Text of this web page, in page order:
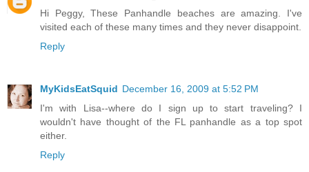
Hi Peggy, These Panhandle beaches are amazing. I've
visited each of these many times and they never disappoint.
Reply
MyKidsEatSquid December 16, 2009 at 5:52 PM
I'm with Lisa--where do I sign up to start traveling? I
wouldn't have thought of the FL panhandle as a top spot
either.
Reply